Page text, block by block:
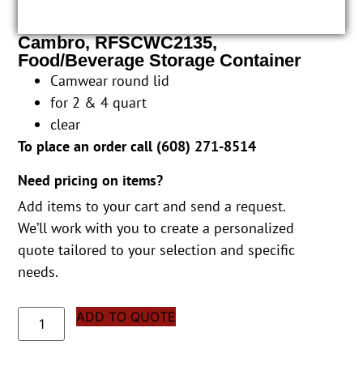
Cambro, RFSCWC2135,
Food/Beverage Storage Container
Camwear round lid
for 2 & 4 quart
clear
To place an order call (608) 271-8514
Need pricing on items?
Add items to your cart and send a request.
We’ll work with you to create a personalized
quote tailored to your selection and specific
needs.
ADD TO QUOTE